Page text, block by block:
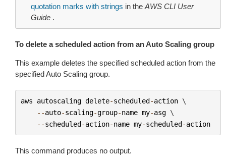
quotation marks with strings in the AWS CLI User
Guide .
To delete a scheduled action from an Auto Scaling group
This example deletes the specified scheduled action from the
specified Auto Scaling group.
aws autoscaling delete-scheduled-action \
--auto-scaling-group-name my-asg \
--scheduled-action-name my-scheduled-action
This command produces no output.